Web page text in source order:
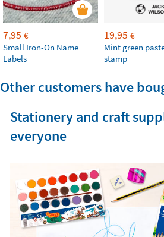
7,95 €
Small Iron-On Name
Labels
19,95 €
Mint green
stamp
Other customers have
Stationery and craft
everyone